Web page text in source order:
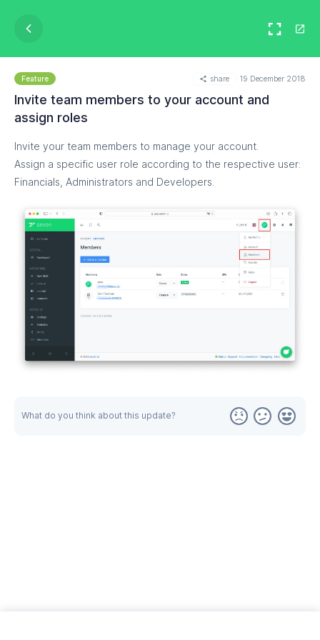
Feature share 19 December 2018
Invite team members to your account and
assign roles
Invite your team members to manage your account.
Assign a specific user role according to the respective user:
Financials, Administrators and Developers.
What do you think about this update?